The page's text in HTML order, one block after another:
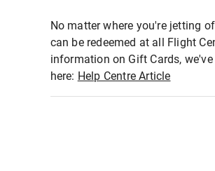
No matter where you're jetting
can be redeemed at all Flight
information on Gift Cards,
here: Help Centre Article